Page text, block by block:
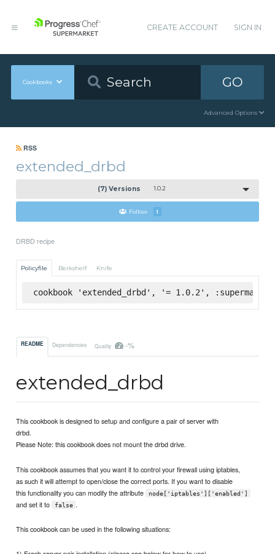
CREATE ACCOUNT SIGN IN
Cookbooks GO
Advanced Options
RSS
extended_drbd
(7) Versions 1.0.2
Follow 1
DRBD recipe
Policyfile Berkshelf Knife
cookbook 'extended_drbd', '= 1.0.2', :supermarket
README Dependencies Quality -%
extended_drbd
This cookbook is designed to setup and configure a pair of server with
drbd.
Please Note: this cookbook does not mount the drbd drive.
This cookbook assumes that you want it to control your firewall using iptables,
as such it will attempt to open/close the correct ports. If you want to disable
this functionality you can modify the attribute
node['iptables']['enabled']
and set it to false .
This cookbook can be used in the following situations: